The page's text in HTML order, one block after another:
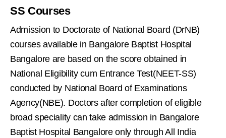
SS Courses
Admission to Doctorate of National Board (DrNB)
courses available in Bangalore Baptist Hospital
Bangalore are based on the score obtained in
National Eligibility cum Entrance Test(NEET-SS)
conducted by National Board of Examinations
Agency(NBE). Doctors after completion of eligible
broad speciality can take admission in Bangalore
Baptist Hospital Bangalore only through All India